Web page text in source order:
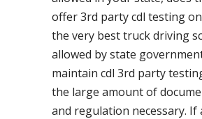
offer 3rd party cdl testing
the very best truck driving
allowed by state
maintain cdl 3rd party
the large amount of
and regulation necessary. If